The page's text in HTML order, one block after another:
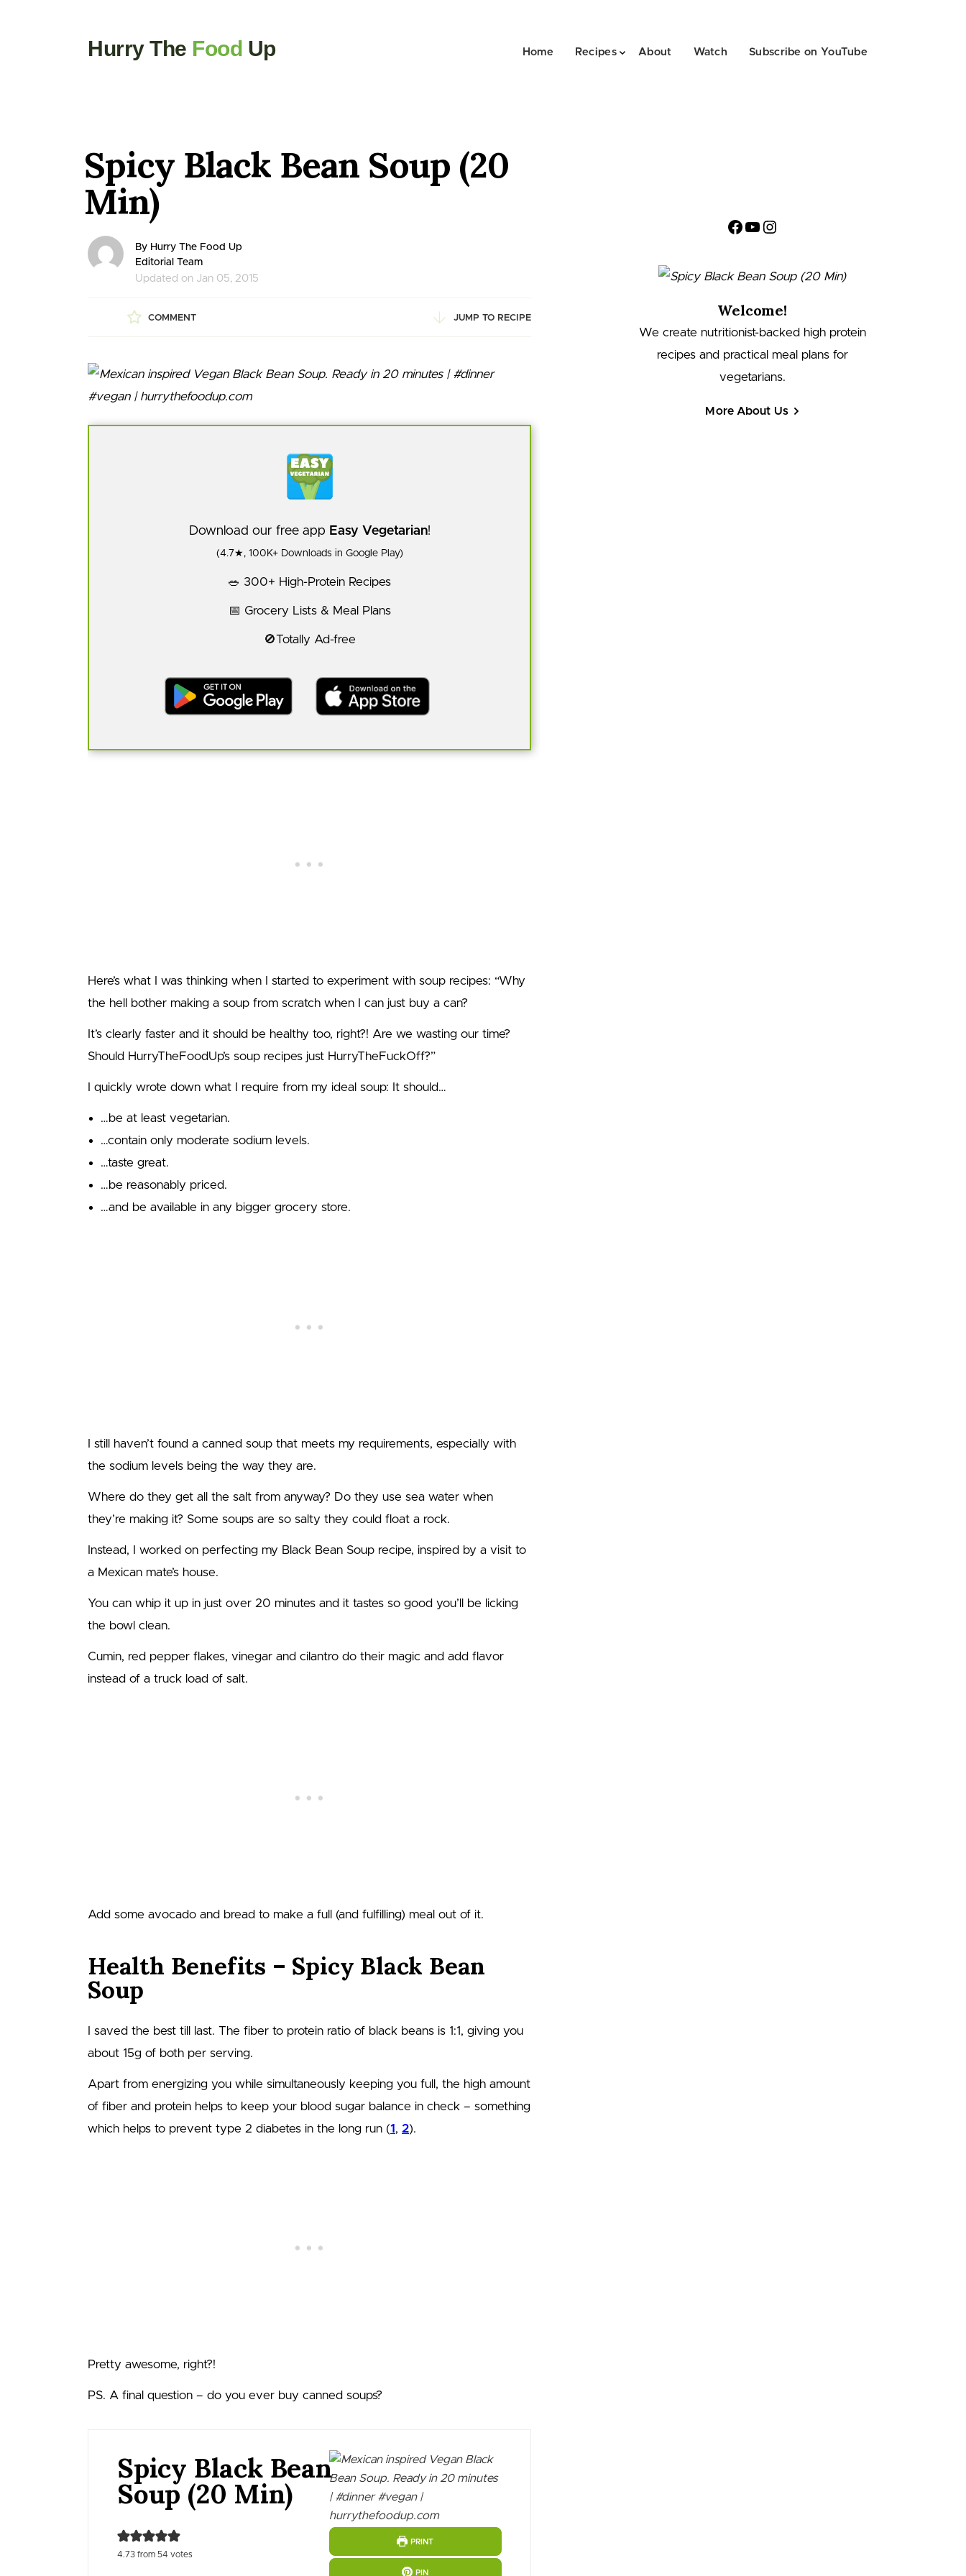
Hurry The Food Up Home Recipes About Watch Subscribe on YouTube
Spicy Black Bean Soup (20
Min)
By Hurry The Food Up
Editorial Team
Updated on Jan 05, 2015
COMMENT JUMP TO RECIPE
Download our free app Easy Vegetarian!
(4.7★, 100K+ Downloads in Google Play)
🥗 300+ High-Protein Recipes
📅 Grocery Lists & Meal Plans
🚫Totally Ad-free
Here’s what I was thinking when I started to experiment with soup recipes: “Why
the hell bother making a soup from scratch when I can just buy a can?
It’s clearly faster and it should be healthy too, right?! Are we wasting our time?
Should HurryTheFoodUp’s soup recipes just HurryTheFuckOff?”
I quickly wrote down what I require from my ideal soup: It should…
…be at least vegetarian.
…contain only moderate sodium levels.
…taste great.
…be reasonably priced.
…and be available in any bigger grocery store.
I still haven’t found a canned soup that meets my requirements, especially with
the sodium levels being the way they are.
Where do they get all the salt from anyway? Do they use sea water when
they’re making it? Some soups are so salty they could float a rock.
Instead, I worked on perfecting my Black Bean Soup recipe, inspired by a visit to
a Mexican mate’s house.
You can whip it up in just over 20 minutes and it tastes so good you’ll be licking
the bowl clean.
Cumin, red pepper flakes, vinegar and cilantro do their magic and add flavor
instead of a truck load of salt.
Add some avocado and bread to make a full (and fulfilling) meal out of it.
Health Benefits – Spicy Black Bean
Soup
I saved the best till last. The fiber to protein ratio of black beans is 1:1, giving you
about 15g of both per serving.
Apart from energizing you while simultaneously keeping you full, the high amount
of fiber and protein helps to keep your blood sugar balance in check – something
which helps to prevent type 2 diabetes in the long run (1 , 2).
Pretty awesome, right?!
PS. A final question – do you ever buy canned soups?
Spicy Black Bean
Soup (20 Min)
PRINT
PIN
4.73 from54 votes
Facebook
YouTube
Instagram
Welcome!
We create nutritionist-backed high protein
recipes and practical meal plans for
vegetarians.
More About Us